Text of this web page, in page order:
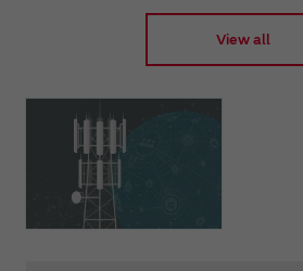
View all